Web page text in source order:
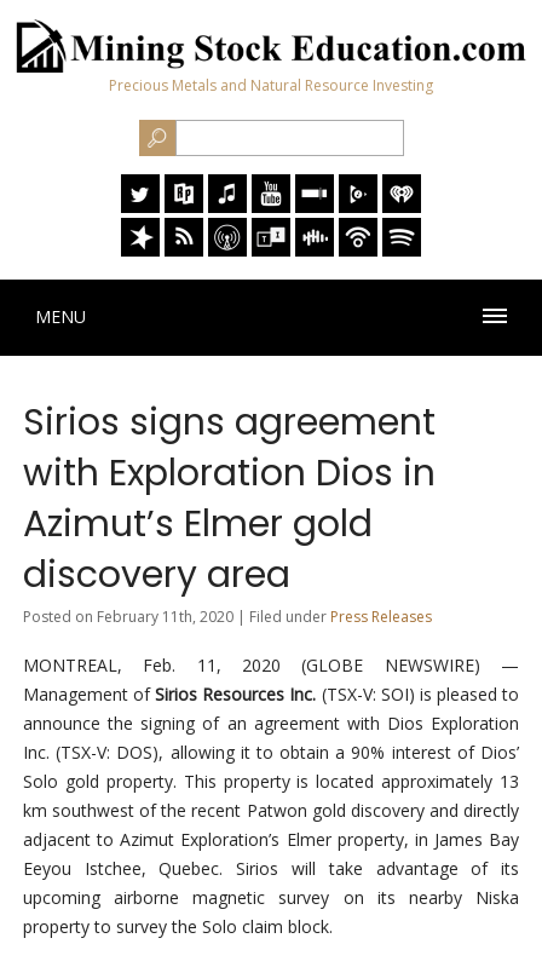
Precious Metals and Natural Resource Investing
MENU
Sirios signs agreement
with Exploration Dios in
Azimut’s Elmer gold
discovery area
Posted on February 11th, 2020 | Filed under Press Releases
MONTREAL, Feb. 11, 2020 (GLOBE NEWSWIRE) —
Management ofSirios Resources Inc. (TSX-V: SOI) is pleased to
announce the signing of an agreement with Dios Exploration
Inc. (TSX-V: DOS), allowing it to obtain a 90% interest of Dios’
Solo gold property. This property is located approximately 13
km southwest of the recent Patwon gold discovery and directly
adjacent to Azimut Exploration’s Elmer property, in James Bay
Eeyou Istchee, Quebec. Sirios will take advantage of its
upcoming airborne magnetic survey on its nearby Niska
property to survey the Solo claim block.